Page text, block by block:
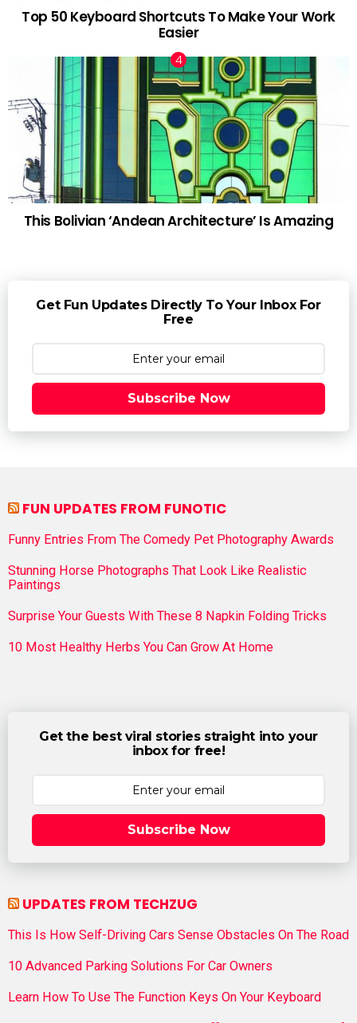
Top 50 Keyboard Shortcuts To Make Your Work
Easier
This Bolivian ‘Andean Architecture’ Is Amazing
Get Fun Updates Directly To Your Inbox For
Free
Subscribe Now
FUN UPDATES FROM FUNOTIC
Funny Entries From The Comedy Pet Photography Awards
Stunning Horse Photographs That Look Like Realistic
Paintings
Surprise Your Guests With These 8 Napkin Folding Tricks
10 Most Healthy Herbs You Can Grow At Home
Get the best viral stories straight into your
inbox for free!
Subscribe Now
UPDATES FROM TECHZUG
This Is How Self-Driving Cars Sense Obstacles On The Road
10 Advanced Parking Solutions For Car Owners
Learn How To Use The Function Keys On Your Keyboard